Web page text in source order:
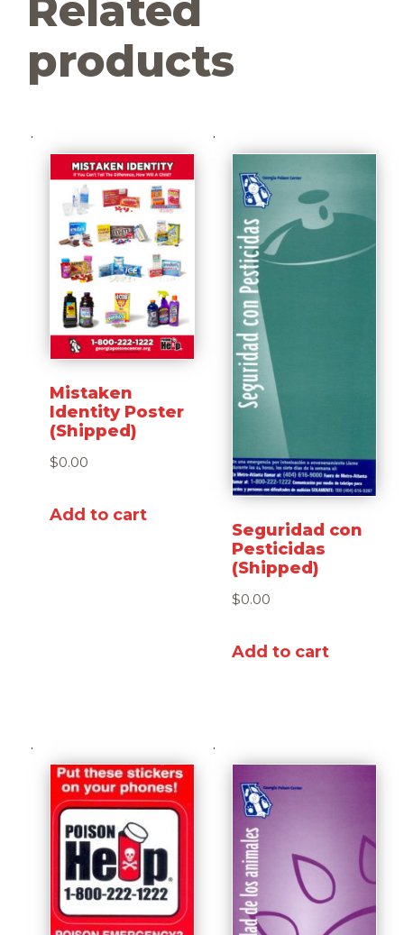
Related
products
Mistaken
Identity Poster
(Shipped)
$0.00
Add to cart
Seguridad con
Pesticidas
(Shipped)
$0.00
Add to cart